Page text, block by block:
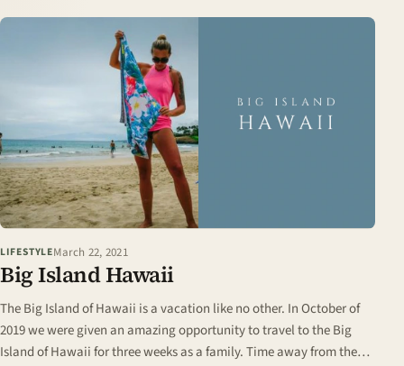
LIFESTYLEMarch 22, 2021
Big Island Hawaii
The Big Island of Hawaii is a vacation like no other. In October of
2019 we were given an amazing opportunity to travel to the Big
Island of Hawaii for three weeks as a family. Time away from the